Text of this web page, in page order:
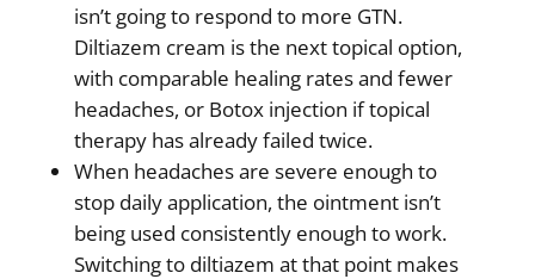
isn’t going to respond to more GTN.
Diltiazem cream is the next topical option,
with comparable healing rates and fewer
headaches, or Botox injection if topical
therapy has already failed twice.
When headaches are severe enough to
stop daily application, the ointment isn’t
being used consistently enough to work.
Switching to diltiazem at that point makes